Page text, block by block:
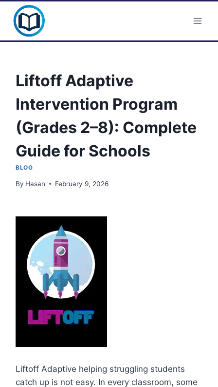
content
Liftoff Adaptive
Intervention Program
(Grades 2–8): Complete
Guide for Schools
BLOG
By Hasan February 9, 2026
Liftoff Adaptive helping struggling students
catch up is not easy. In every classroom, some